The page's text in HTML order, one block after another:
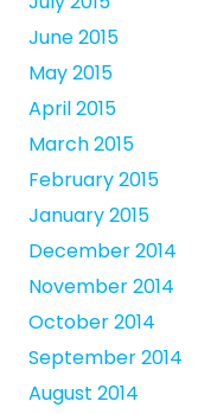
June 2015
May 2015
April 2015
March 2015
February 2015
January 2015
December 2014
November 2014
October 2014
September 2014
August 2014